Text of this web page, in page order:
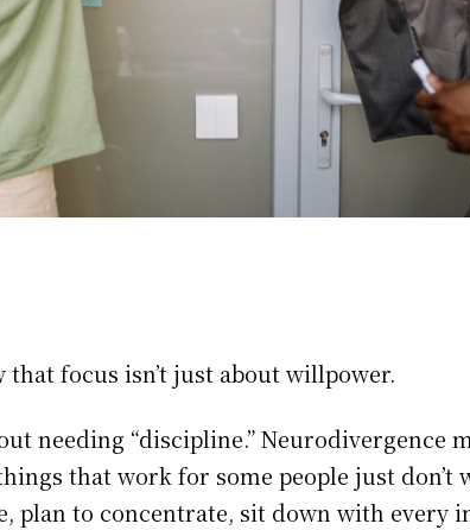
focus isn’t just about willpower.
needing “discipline.” Neurodivergence
that work for some people just don’t
plan to concentrate, sit down with every